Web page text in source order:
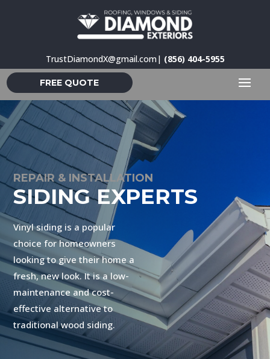
TrustDiamondX@gmail.com | (856) 404-5955
FREE QUOTE
REPAIR & INSTALLATION
SIDING EXPERTS
Vinyl siding is a popular
choice for homeowners
looking to give their home a
fresh, new look. It is a low-
maintenance and cost-
effective alternative to
traditional wood siding.